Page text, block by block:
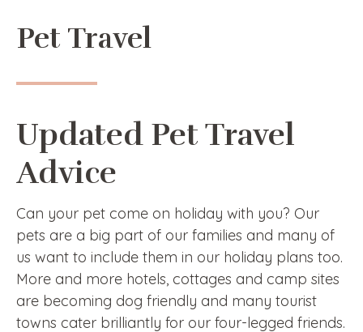
Pet Travel
Updated Pet Travel
Advice
Can your pet come on holiday with you? Our
pets are a big part of our families and many of
us want to include them in our holiday plans too.
More and more hotels, cottages and camp sites
are becoming dog friendly and many tourist
towns cater brilliantly for our four-legged friends.